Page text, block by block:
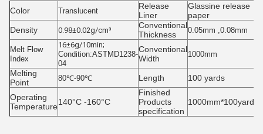
Color Translucent
Release
Liner
Glassine release
paper
Density
0.98±0.02g/cm³
Conventional
Thickness
0.05mm ,0.08mm
Melt Flow
Index
16±6g/10min;
Condition:ASTMD1238-
04
Conventional
Width
1000mm
Melting
Point
80℃-90℃ Length 100 yards
Operating
Temperature140°C -160°C
Finished
Products
specification
1000mm*100yards/